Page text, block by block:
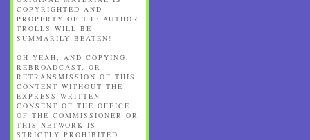
COPYRIGHTED AND
PROPERTY OF THE AUTHOR.
TROLLS WILL BE
SUMMARILY BEATEN!
OH YEAH, AND COPYING,
REBROADCAST, OR
RETRANSMISSION OF THIS
CONTENT WITHOUT THE
EXPRESS WRITTEN
CONSENT OF THE OFFICE
OF THE COMMISSIONER OR
THIS NETWORK IS
STRICTLY PROHIBITED.